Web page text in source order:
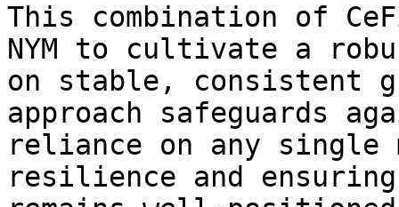
This combination of
NYM to cultivate a
on stable, consistent
approach safeguards
reliance on any single
resilience and